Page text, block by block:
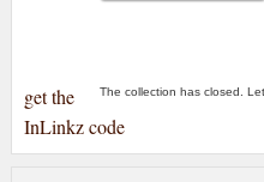
The collection has closed.
get the
InLinkz code